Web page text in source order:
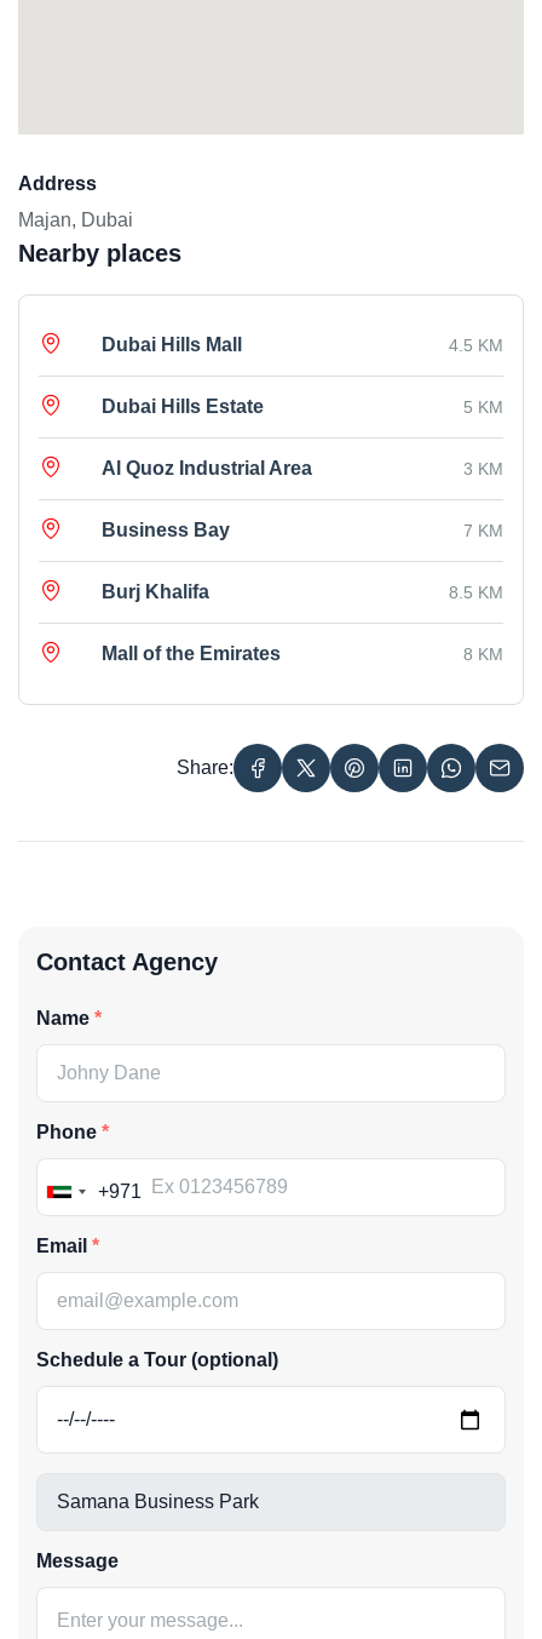
Address
Majan, Dubai
Nearby places
Dubai Hills Mall 4.5 KM
Dubai Hills Estate 5 KM
Al Quoz Industrial Area 3 KM
Business Bay 7 KM
Burj Khalifa 8.5 KM
Mall of the Emirates 8 KM
Share:
Contact Agency
Name
Phone
United
Arab
+971
+971
Email
Schedule a Tour (optional)
Message